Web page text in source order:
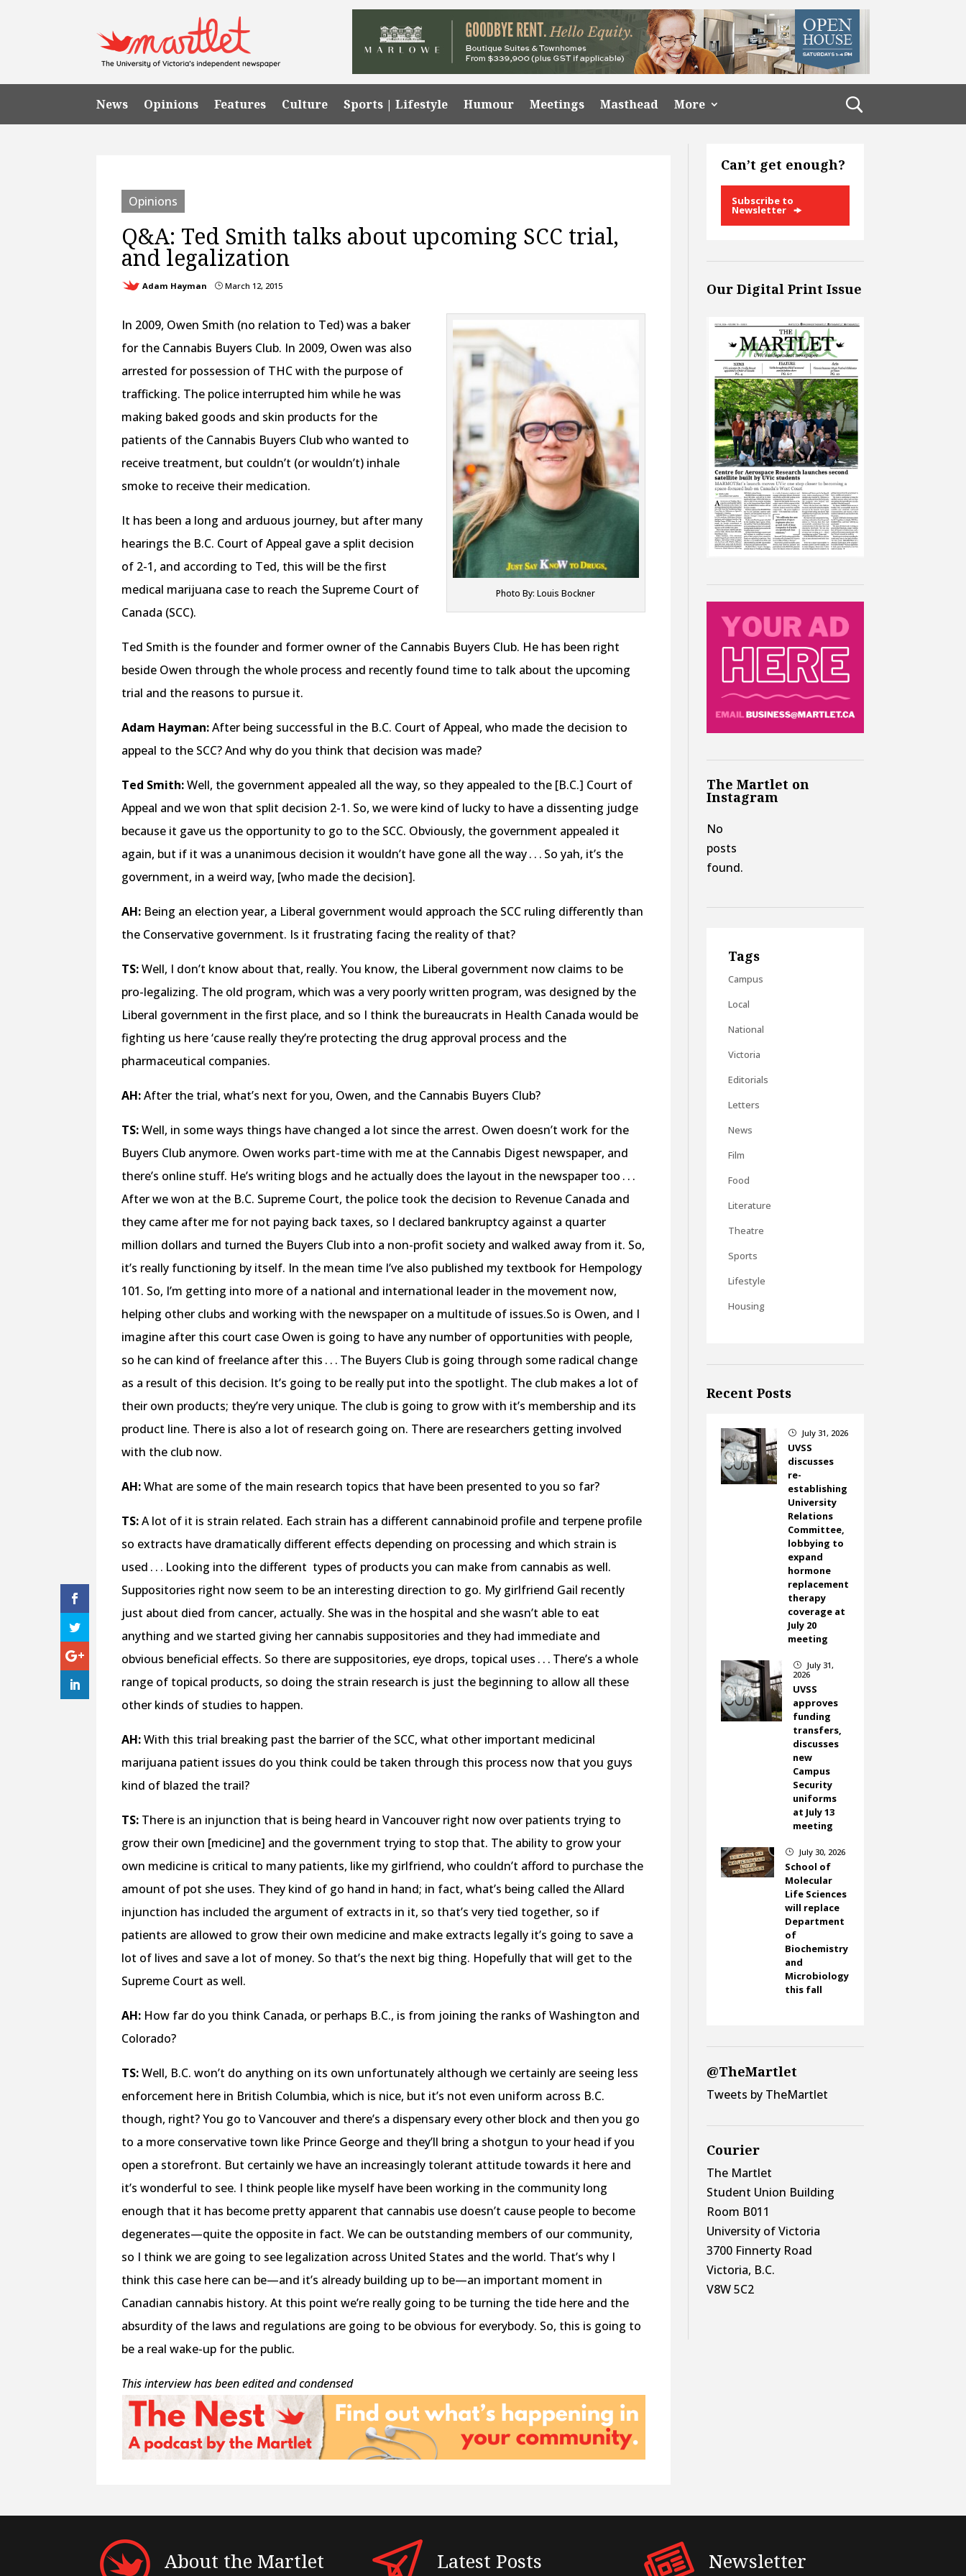
News Opinions Features Culture Sports | Lifestyle Humour Meetings Masthead More
Opinions
Q&A: Ted Smith talks about upcoming SCC trial,
and legalization
Adam Hayman } March 12, 2015
Photo By: Louis Bockner
In 2009, Owen Smith (no relation to Ted) was a baker
for the Cannabis Buyers Club. In 2009, Owen was also
arrested for possession of THC with the purpose of
trafficking. The police interrupted him while he was
making baked goods and skin products for the
patients of the Cannabis Buyers Club who wanted to
receive treatment, but couldn’t (or wouldn’t) inhale
smoke to receive their medication.
It has been a long and arduous journey, but after many
hearings the B.C. Court of Appeal gave a split decision
of 2-1, and according to Ted, this will be the first
medical marijuana case to reach the Supreme Court of
Canada (SCC).
Ted Smith is the founder and former owner of the Cannabis Buyers Club. He has been right
beside Owen through the whole process and recently found time to talk about the upcoming
trial and the reasons to pursue it.
Adam Hayman:After being successful in the B.C. Court of Appeal, who made the decision to
appeal to the SCC? And why do you think that decision was made?
Ted Smith:Well, the government appealed all the way, so they appealed to the [B.C.] Court of
Appeal and we won that split decision 2-1. So, we were kind of lucky to have a dissenting judge
because it gave us the opportunity to go to the SCC. Obviously, the government appealed it
again, but if it was a unanimous decision it wouldn’t have gone all the way . . . So yah, it’s the
government, in a weird way, [who made the decision].
AH: Being an election year, a Liberal government would approach the SCC ruling differently than
the Conservative government. Is it frustrating facing the reality of that?
TS:Well, I don’t know about that, really. You know, the Liberal government now claims to be
pro-legalizing. The old program, which was a very poorly written program, was designed by the
Liberal government in the first place, and so I think the bureaucrats in Health Canada would be
fighting us here ‘cause really they’re protecting the drug approval process and the
pharmaceutical companies.
AH:After the trial, what’s next for you, Owen, and the Cannabis Buyers Club?
TS:Well, in some ways things have changed a lot since the arrest. Owen doesn’t work for the
Buyers Club anymore. Owen works part-time with me at the Cannabis Digest newspaper, and
there’s online stuff. He’s writing blogs and he actually does the layout in the newspaper too . . .
After we won at the B.C. Supreme Court, the police took the decision to Revenue Canada and
they came after me for not paying back taxes, so I declared bankruptcy against a quarter
million dollars and turned the Buyers Club into a non-profit society and walked away from it. So,
it’s really functioning by itself. In the mean time I’ve also published my textbook for Hempology
101. So, I’m getting into more of a national and international leader in the movement now,
helping other clubs and working with the newspaper on a multitude of issues.So is Owen, and I
imagine after this court case Owen is going to have any number of opportunities with people,
so he can kind of freelance after this . . . The Buyers Club is going through some radical change
as a result of this decision. It’s going to be really put into the spotlight. The club makes a lot of
their own products; they’re very unique. The club is going to grow with it’s membership and its
product line. There is also a lot of research going on. There are researchers getting involved
with the club now.
AH:What are some of the main research topics that have been presented to you so far?
TS:A lot of it is strain related. Each strain has a different cannabinoid profile and terpene profile
so extracts have dramatically different effects depending on processing and which strain is
used . . . Looking into the different types of products you can make from cannabis as well.
Suppositories right now seem to be an interesting direction to go. My girlfriend Gail recently
just about died from cancer, actually. She was in the hospital and she wasn’t able to eat
anything and we started giving her cannabis suppositories and they had immediate and
obvious beneficial effects. So there are suppositories, eye drops, topical uses . . . There’s a whole
range of topical products, so doing the strain research is just the beginning to allow all these
other kinds of studies to happen.
AH:With this trial breaking past the barrier of the SCC, what other important medicinal
marijuana patient issues do you think could be taken through this process now that you guys
kind of blazed the trail?
TS: There is an injunction that is being heard in Vancouver right now over patients trying to
grow their own [medicine] and the government trying to stop that. The ability to grow your
own medicine is critical to many patients, like my girlfriend, who couldn’t afford to purchase the
amount of pot she uses. They kind of go hand in hand; in fact, what’s being called the Allard
injunction has included the argument of extracts in it, so that’s very tied together, so if
patients are allowed to grow their own medicine and make extracts legally it’s going to save a
lot of lives and save a lot of money. So that’s the next big thing. Hopefully that will get to the
Supreme Court as well.
AH: How far do you think Canada, or perhaps B.C., is from joining the ranks of Washington and
Colorado?
TS:Well, B.C. won’t do anything on its own unfortunately although we certainly are seeing less
enforcement here in British Columbia, which is nice, but it’s not even uniform across B.C.
though, right? You go to Vancouver and there’s a dispensary every other block and then you go
to a more conservative town like Prince George and they’ll bring a shotgun to your head if you
open a storefront. But certainly we have an increasingly tolerant attitude towards it here and
it’s wonderful to see. I think people like myself have been working in the community long
enough that it has become pretty apparent that cannabis use doesn’t cause people to become
degenerates—quite the opposite in fact. We can be outstanding members of our community,
so I think we are going to see legalization across United States and the world. That’s why I
think this case here can be—and it’s already building up to be—an important moment in
Canadian cannabis history. At this point we’re really going to be turning the tide here and the
absurdity of the laws and regulations are going to be obvious for everybody. So, this is going to
be a real wake-up for the public.
This interview has been edited and condensed
Can’t get enough?
Subscribe to
Newsletter
Our Digital Print Issue
The Martlet on
Instagram
No
posts
found.
Tags
Campus
Local
National
Victoria
Editorials
Letters
News
Film
Food
Literature
Theatre
Sports
Lifestyle
Housing
Recent Posts
} July 31, 2026
UVSS
discusses
re-
establishing
University
Relations
Committee,
lobbying to
expand
hormone
replacement
therapy
coverage at
July 20
meeting
}
July 31,
2026
UVSS
approves
funding
transfers,
discusses
new
Campus
Security
uniforms
at July 13
meeting
} July 30, 2026
School of
Molecular
Life Sciences
will replace
Department
of
Biochemistry
and
Microbiology
this fall
@TheMartlet
Tweets by TheMartlet
Courier
The Martlet
Student Union Building
Room B011
University of Victoria
3700 Finnerty Road
Victoria, B.C.
V8W 5C2
About the Martlet Latest Posts Newsletter